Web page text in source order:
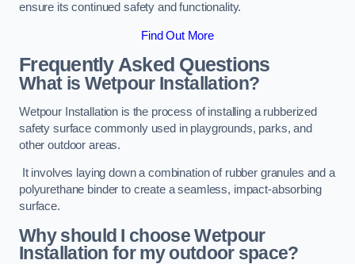
ensure its continued safety and functionality.
Find Out More
Frequently Asked Questions
What is Wetpour Installation?
Wetpour Installation is the process of installing a rubberized
safety surface commonly used in playgrounds, parks, and
other outdoor areas.
It involves laying down a combination of rubber granules and a
polyurethane binder to create a seamless, impact-absorbing
surface.
Why should I choose Wetpour
Installation for my outdoor space?